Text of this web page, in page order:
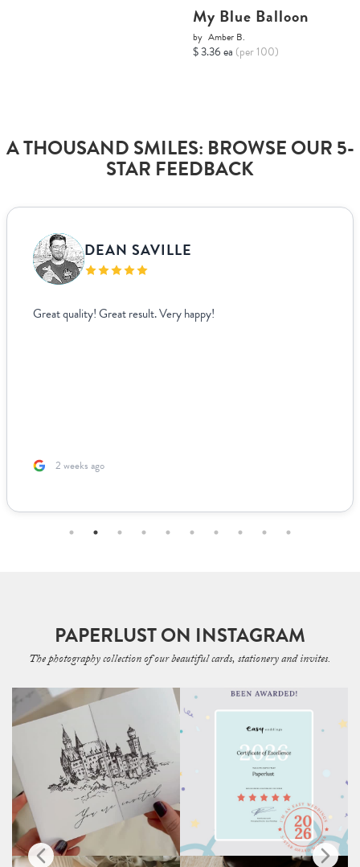
My Blue Balloon
by Amber B.
$ 3.36 ea (per 100)
A THOUSAND SMILES: BROWSE OUR 5-
STAR FEEDBACK
DEAN SAVILLE
Great quality! Great result. Very happy!
2 weeks ago
PAPERLUST ON INSTAGRAM
The photography collection of our beautiful cards, stationery and invites.